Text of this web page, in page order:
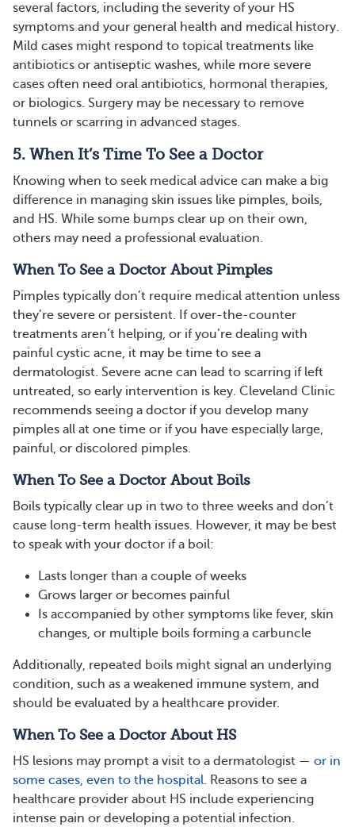
several factors, including the severity of your HS
symptoms and your general health and medical history.
Mild cases might respond to topical treatments like
antibiotics or antiseptic washes, while more severe
cases often need oral antibiotics, hormonal therapies,
or biologics. Surgery may be necessary to remove
tunnels or scarring in advanced stages.
5. When It’s Time To See a Doctor
Knowing when to seek medical advice can make a big
difference in managing skin issues like pimples, boils,
and HS. While some bumps clear up on their own,
others may need a professional evaluation.
When To See a Doctor About Pimples
Pimples typically don’t require medical attention unless
they’re severe or persistent. If over-the-counter
treatments aren’t helping, or if you’re dealing with
painful cystic acne, it may be time to see a
dermatologist. Severe acne can lead to scarring if left
untreated, so early intervention is key​​. Cleveland Clinic
recommends seeing a doctor if you develop many
pimples all at one time or if you have especially large,
painful, or discolored pimples.
When To See a Doctor About Boils
Boils typically clear up in two to three weeks and don’t
cause long-term health issues. However, it may be best
to speak with your doctor if a boil:
Lasts longer than a couple of weeks
Grows larger or becomes painful
Is accompanied by other symptoms like fever, skin
changes, or multiple boils forming a carbuncle
Additionally, repeated boils might signal an underlying
condition, such as a weakened immune system, and
should be evaluated by a healthcare provider​​.
When To See a Doctor About HS
HS lesions may prompt a visit to a dermatologist — or in
some cases, even to the hospital. Reasons to see a
healthcare provider about HS include experiencing
intense pain or developing a potential infection.